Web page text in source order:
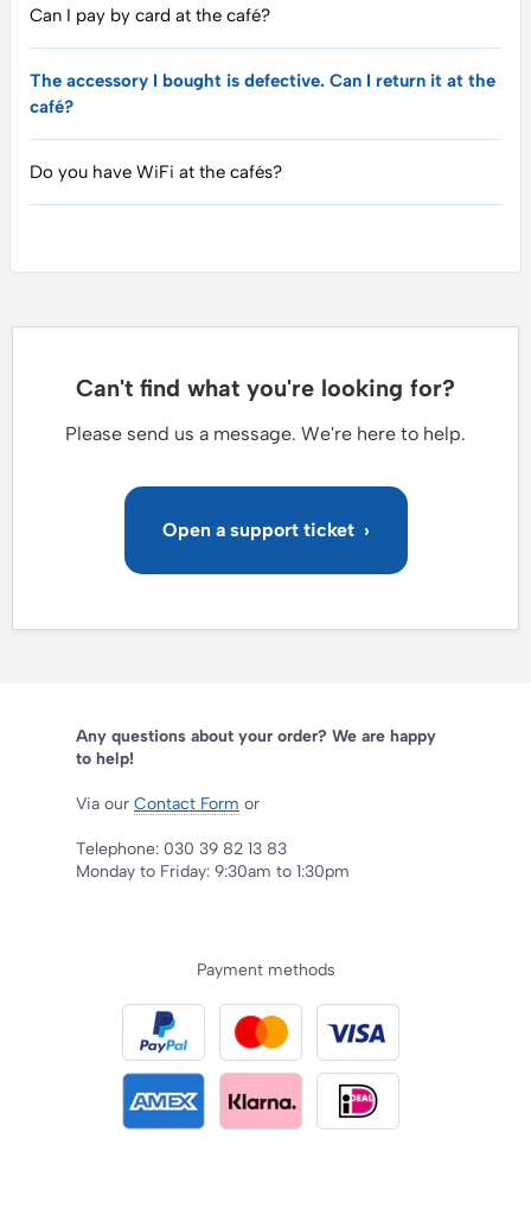
Can I pay by card at the café?
The accessory I bought is defective. Can I return it at the
café?
Do you have WiFi at the cafés?
Any questions about your order? We are happy
to help!
Via our Contact Form or
Telephone: 030 39 82 13 83
Monday to Friday: 9:30am to 1:30pm
Payment methods